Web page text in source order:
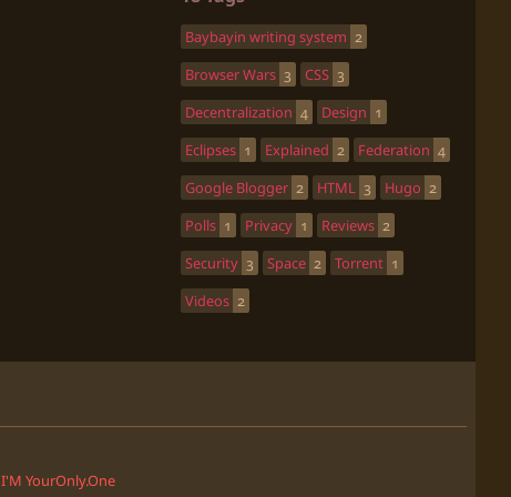
Baybayin writing system 2
Browser Wars 3 CSS 3
Decentralization 4 Design 1
Eclipses 1 Explained 2 Federation 4
Google Blogger 2 HTML 3 Hugo 2
Polls 1 Privacy 1 Reviews 2
Security 3 Space 2 Torrent 1
Videos 2
I'M YourOnly.One